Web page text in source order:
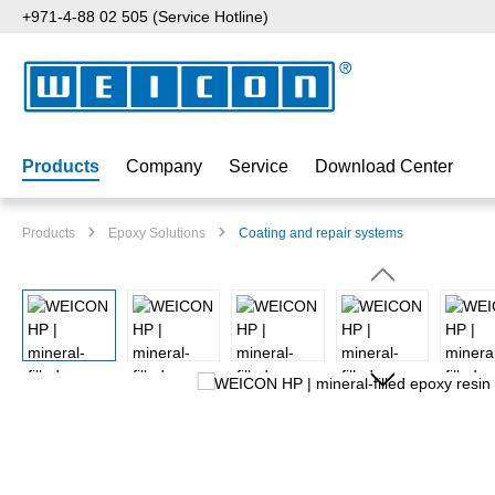
to main content
Skip to search
Skip to main navigation
+971-4-88 02 505 (Service Hotline)
Products Company Service Download Center
Products Epoxy Solutions Coating and repair systems
Skip image gallery